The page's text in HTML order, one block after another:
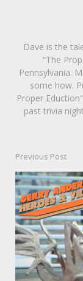
Dave is the
“The
Pennsylvania.
some how.
Proper
past trivia
Post
navigation
Previous Post